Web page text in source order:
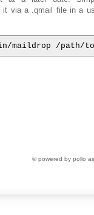
it via a .qmail file in a
maildrop /path/
© powered by pollo